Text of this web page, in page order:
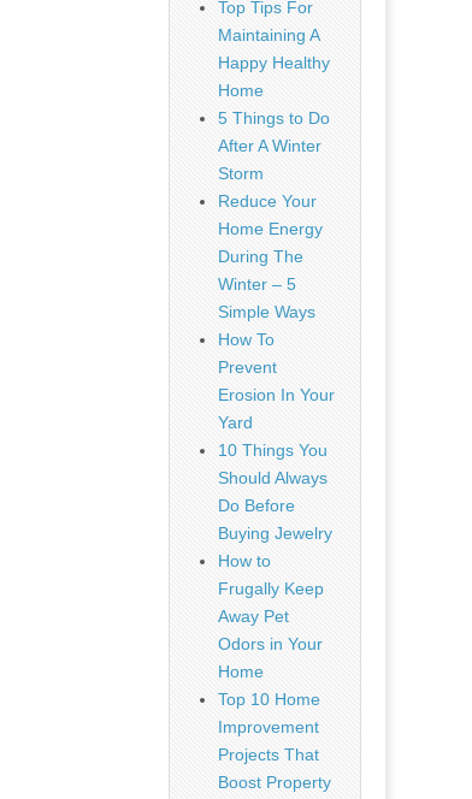
Top Tips For
Maintaining A
Happy Healthy
Home
5 Things to Do
After A Winter
Storm
Reduce Your
Home Energy
During The
Winter – 5
Simple Ways
How To
Prevent
Erosion In Your
Yard
10 Things You
Should Always
Do Before
Buying Jewelry
How to
Frugally Keep
Away Pet
Odors in Your
Home
Top 10 Home
Improvement
Projects That
Boost Property